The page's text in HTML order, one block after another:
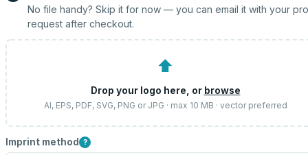
No file handy? Skip it for now — you can email it with your
request after checkout.
⬆
Drop your logo here, or browse
AI, EPS, PDF, SVG, PNG or JPG · max 10 MB · vector preferred
Imprint method ?